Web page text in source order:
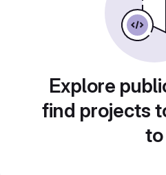
Explore
find projects
to